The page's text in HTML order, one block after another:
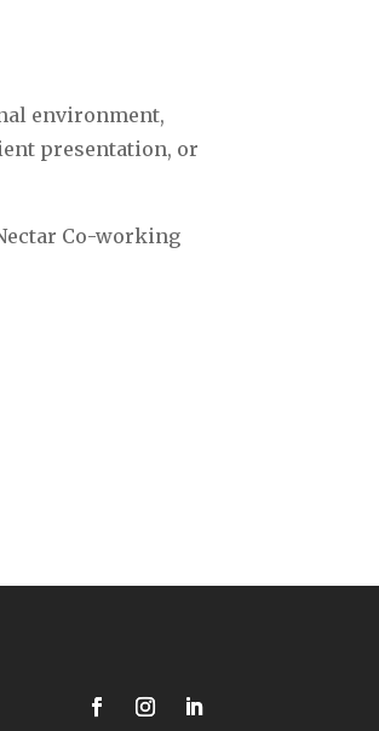
environment,
presentation, or
Co-working